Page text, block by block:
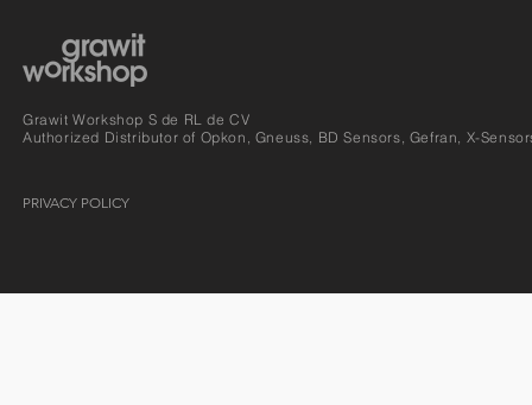
Grawit Workshop S de RL de CV
Authorized Distributor of Opkon, Gneuss, BD Sensors, Gefran, X-
PRIVACY POLICY